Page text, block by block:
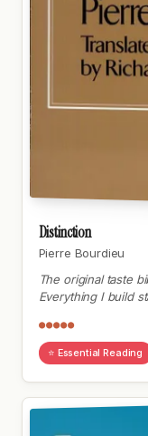
Distinction
Pierre Bourdieu
The original taste
Everything I build
●●●●●
⭐ Essential Reading